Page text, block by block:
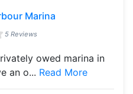
Marina
5 Reviews
owed marina in
an o... Read More